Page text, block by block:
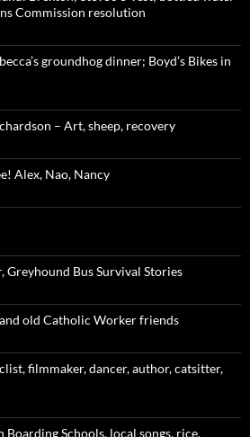
Commission resolution
groundhog dinner; Boyd’s Bikes in
– Art, sheep, recovery
Alex, Nao, Nancy
Greyhound Bus Survival Stories
old Catholic Worker friends
filmmaker, dancer, author, catsitter,
Schools, local songs, rice,